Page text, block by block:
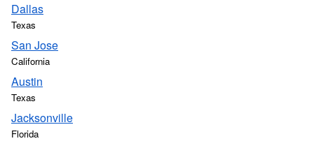
Dallas
Texas
San Jose
California
Austin
Texas
Jacksonville
Florida